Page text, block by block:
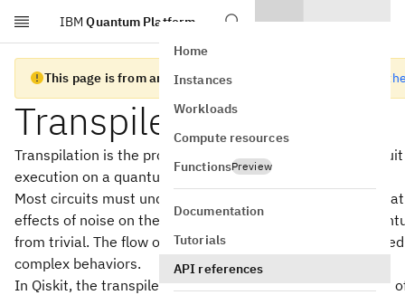
Skip to main content
IBM Quantum Platform
Home
Instances
Workloads
Compute resources
FunctionsPreview
Documentation
Tutorials
API references
This page is from an old version of Qiskit SDK C API Go to
Transpiler Passes
Transpilation is the process of rewriting a given input
execution on a quantum system.
Most circuits must undergo a series of transformations
effects of noise on the resulting outcomes. Rewriting
from trivial. The flow of logic in the rewriting tool chain
complex behaviors.
In Qiskit, the transpiler is built up by executing as a series